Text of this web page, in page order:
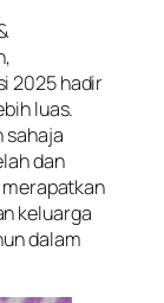
2025 hadir
luas.
sahaja
dan
keluarga
dalam